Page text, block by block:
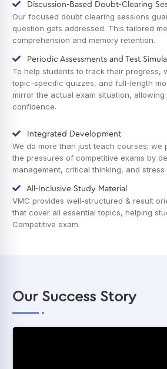
Discussion-Based Doubt-Clearing
Our focused doubt clearing sessions
question gets addressed. This tailored
comprehension and memory retention.
Periodic Assessments and Test
To help students to track their progress,
topic-specific quizzes, and full-length
mirror the actual exam situation,
confidence.
Integrated Development
We do more than just teach courses; we
the pressures of competitive exams by
management, critical thinking, and stress
All-Inclusive Study Material
VMC provides well-structured & result
that cover all essential topics, helping
Competitive exam.
Our Success Story